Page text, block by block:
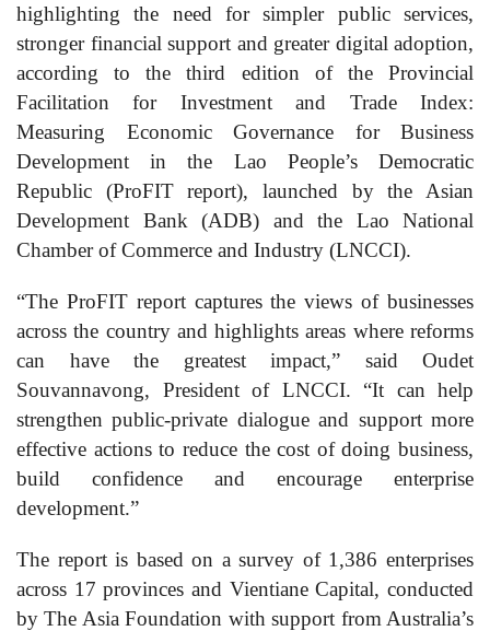
highlighting the need for simpler public services,
stronger financial support and greater digital adoption,
according to the third edition of the Provincial
Facilitation for Investment and Trade Index:
Measuring Economic Governance for Business
Development in the Lao People’s Democratic
Republic (ProFIT report), launched by the Asian
Development Bank (ADB) and the Lao National
Chamber of Commerce and Industry (LNCCI).
“The ProFIT report captures the views of businesses
across the country and highlights areas where reforms
can have the greatest impact,” said Oudet
Souvannavong, President of LNCCI. “It can help
strengthen public-private dialogue and support more
effective actions to reduce the cost of doing business,
build confidence and encourage enterprise
development.”
The report is based on a survey of 1,386 enterprises
across 17 provinces and Vientiane Capital, conducted
by The Asia Foundation with support from Australia’s